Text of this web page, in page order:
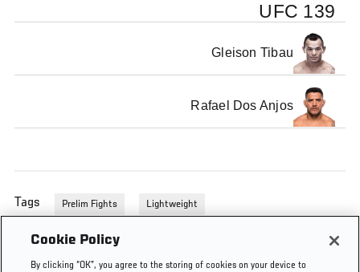
UFC 139
Gleison Tibau
Rafael Dos Anjos
Tags Prelim Fights Lightweight
Cookie Policy
By clicking “OK”, you agree to the storing of cookies on your device to